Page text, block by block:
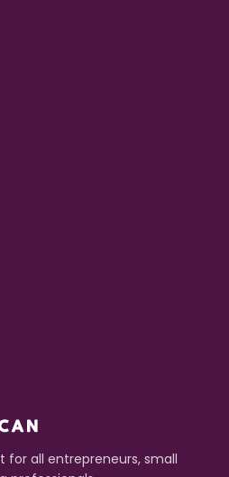
for all entrepreneurs, small